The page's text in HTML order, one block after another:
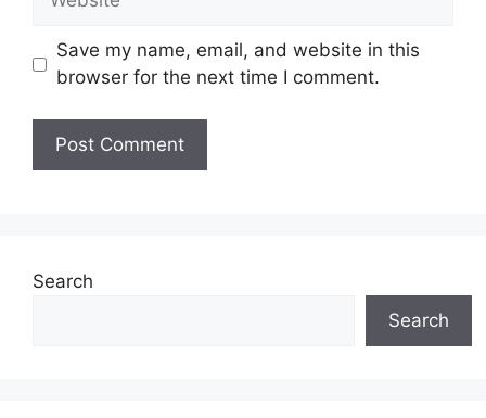
Save my name, email, and website in this
browser for the next time I comment.
Search
Search